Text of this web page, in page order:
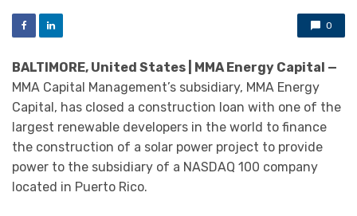
0
BALTIMORE, United States | MMA Energy Capital —
MMA Capital Management’s subsidiary, MMA Energy
Capital, has closed a construction loan with one of the
largest renewable developers in the world to finance
the construction of a solar power project to provide
power to the subsidiary of a NASDAQ 100 company
located in Puerto Rico.